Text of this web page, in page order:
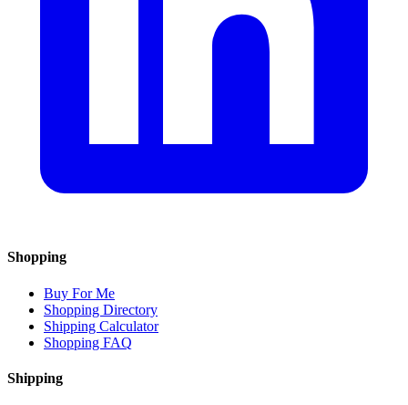
Shopping
Buy For Me
Shopping Directory
Shipping Calculator
Shopping FAQ
Shipping